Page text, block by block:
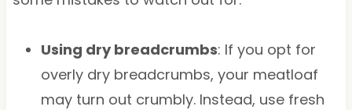
Using dry breadcrumbs: If you opt for
overly dry breadcrumbs, your meatloaf
may turn out crumbly. Instead, use fresh